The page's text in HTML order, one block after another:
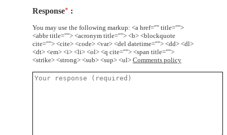
Response*
You may use the following markup: <a href="" title="">
<abbr title=""> <acronym title=""> <b> <blockquote
cite=""> <cite> <code> <var> <del datetime=""> <dd> <dl>
<dt> <em> <i> <li> <ol> <q cite=""> <span title="">
<strike> <strong> <sub> <sup> <ul> Comments policy